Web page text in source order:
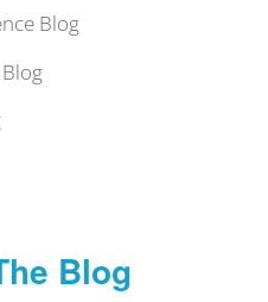
Blog
Blog